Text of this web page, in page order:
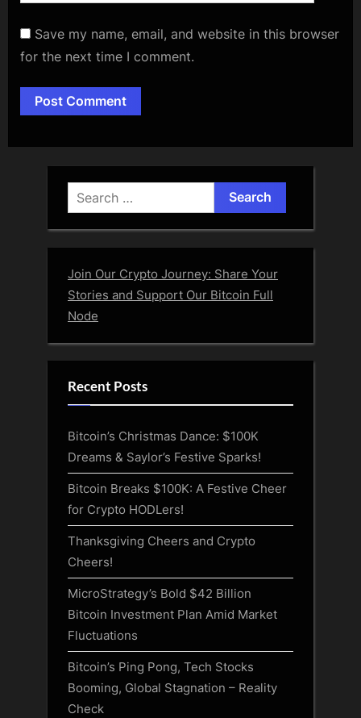
Save my name, email, and website in this browser
for the next time I comment.
Alternative:
Search
for:
Join Our Crypto Journey: Share Your
Stories and Support Our Bitcoin Full
Node
Recent Posts
Bitcoin’s Christmas Dance: $100K
Dreams & Saylor’s Festive Sparks!
Bitcoin Breaks $100K: A Festive Cheer
for Crypto HODLers!
Thanksgiving Cheers and Crypto
Cheers!
MicroStrategy’s Bold $42 Billion
Bitcoin Investment Plan Amid Market
Fluctuations
Bitcoin’s Ping Pong, Tech Stocks
Booming, Global Stagnation – Reality
Check